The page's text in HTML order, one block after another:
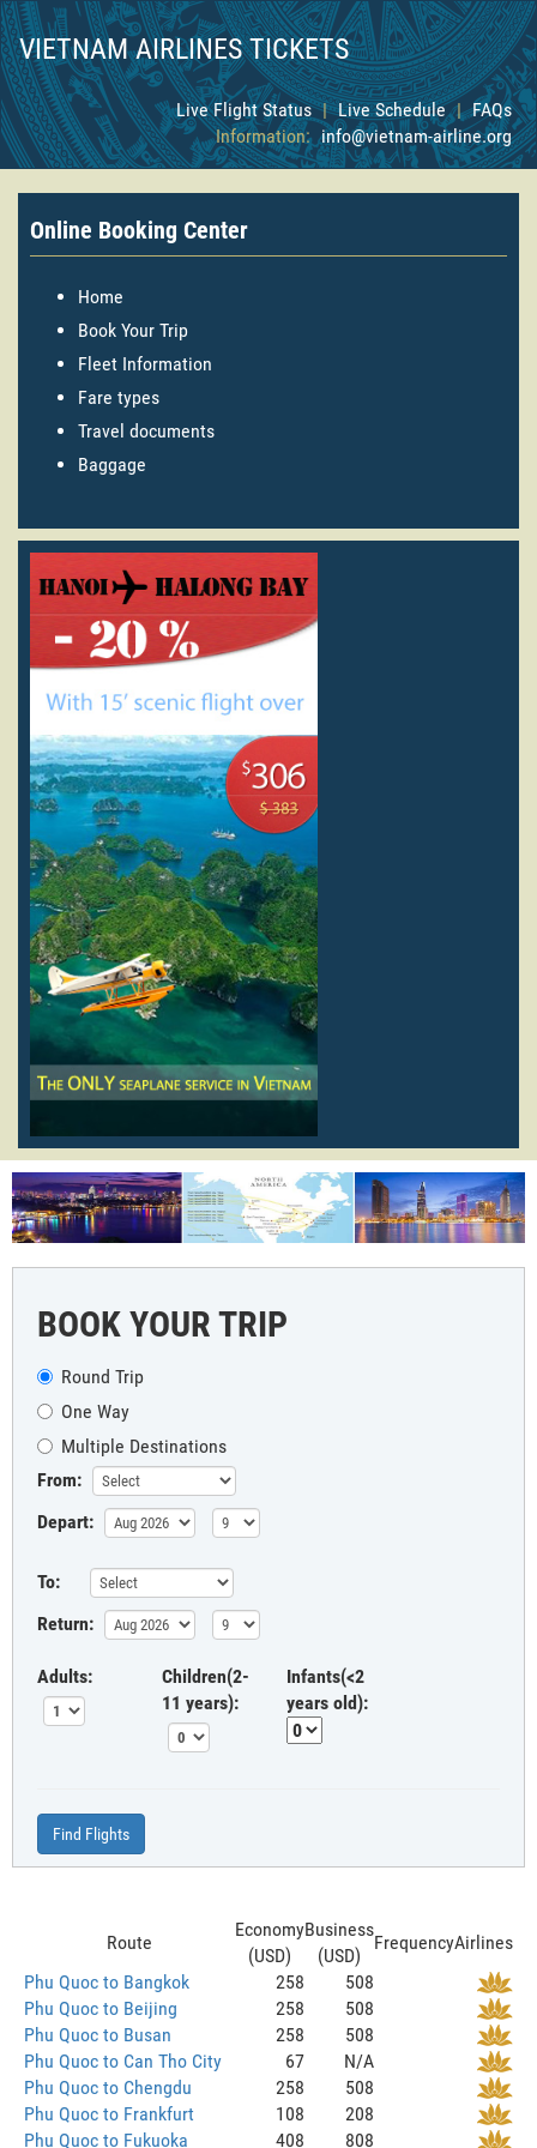
VIETNAM AIRLINES TICKETS
Live Flight Status | Live Schedule | FAQs
Information: info@vietnam-airline.org
Online Booking Center
Home
Book Your Trip
Fleet Information
Fare types
Travel documents
Baggage
BOOK YOUR TRIP
Round Trip
One Way
Multiple Destinations
From:
Depart:
To:
Return:
Adults:
Children(2-
11 years):
Infants(<2
years old):
Find Flights
Route
Economy
(USD)
Business
(USD)
FrequencyAirlines
Phu Quoc to Bangkok
258
508
Phu Quoc to Beijing
258
508
Phu Quoc to Busan
258
508
Phu Quoc to Can Tho City
67
N/A
Phu Quoc to Chengdu
258
508
Phu Quoc to Frankfurt
108
208
Phu Quoc to Fukuoka
408 808